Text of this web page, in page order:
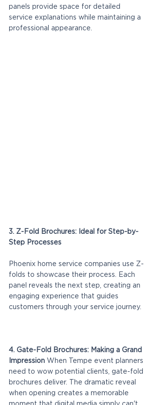
panels provide space for detailed
service explanations while maintaining a
professional appearance.
3. Z-Fold Brochures: Ideal for Step-by-
Step Processes
Phoenix home service companies use Z-
folds to showcase their process. Each
panel reveals the next step, creating an
engaging experience that guides
customers through your service journey.
4. Gate-Fold Brochures: Making a Grand
Impression When Tempe event planners
need to wow potential clients, gate-fold
brochures deliver. The dramatic reveal
when opening creates a memorable